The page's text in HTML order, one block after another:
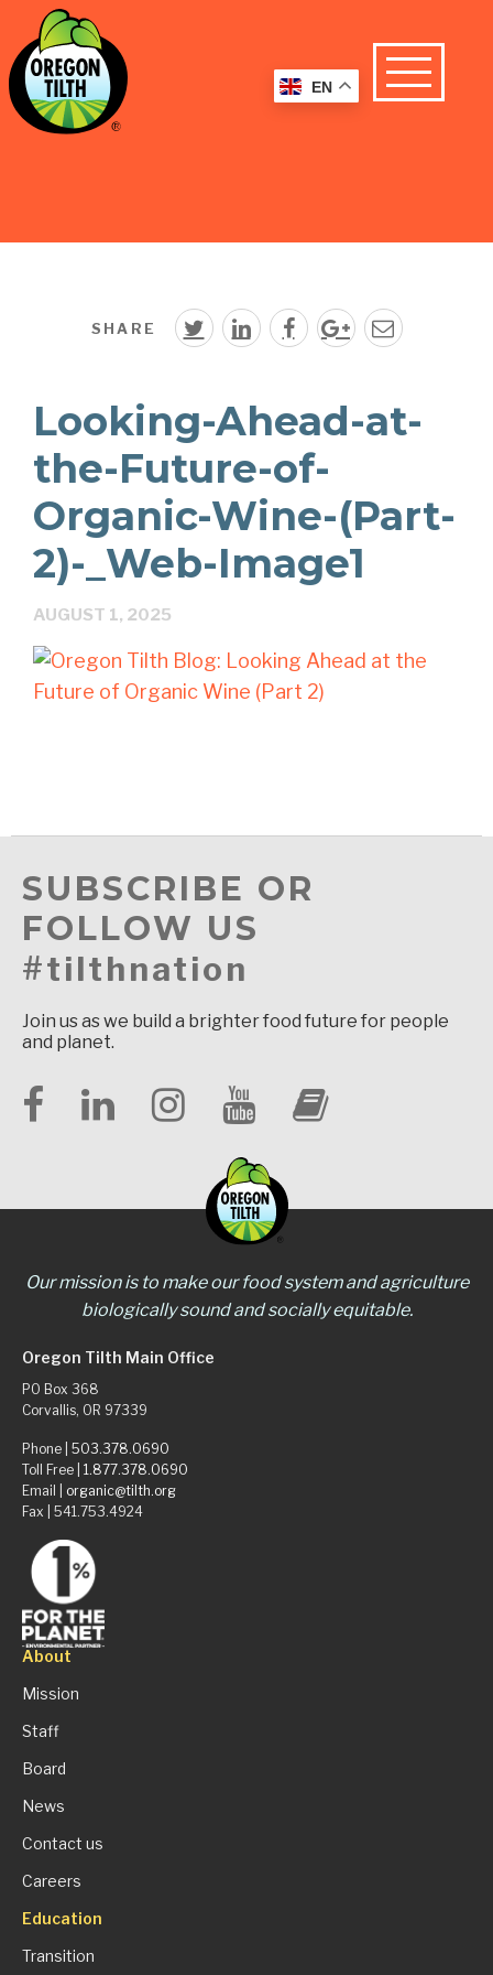
SHARE
Looking-Ahead-at-
the-Future-of-
Organic-Wine-(Part-
2)-_Web-Image1
AUGUST 1, 2025
SUBSCRIBE OR
FOLLOW US
#tilthnation
Join us as we build a brighter food future for people
and planet.
Our mission is to make our food system and agriculture
biologically sound and socially equitable.
Oregon Tilth Main Office
PO Box 368
Corvallis, OR 97339
Phone | 503.378.0690
Toll Free | 1.877.378.0690
Email | organic@tilth.org
Fax | 541.753.4924
About
Mission
Staff
Board
News
Contact us
Careers
Education
Transition
EN